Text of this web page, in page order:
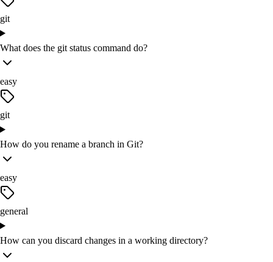
git
What does the git status command do?
easy
git
How do you rename a branch in Git?
easy
general
How can you discard changes in a working directory?